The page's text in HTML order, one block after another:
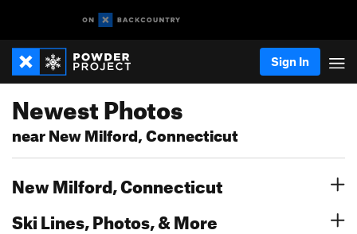
Sign In
Newest Photos
near New Milford, Connecticut
New Milford, Connecticut
Ski Lines, Photos, & More